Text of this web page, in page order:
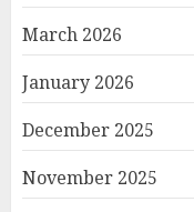
March 2026
January 2026
December 2025
November 2025